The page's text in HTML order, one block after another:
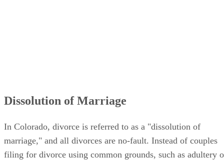
Dissolution of Marriage
In Colorado, divorce is referred to as a "dissolution of
marriage," and all divorces are no-fault. Instead of couples
filing for divorce using common grounds, such as adultery